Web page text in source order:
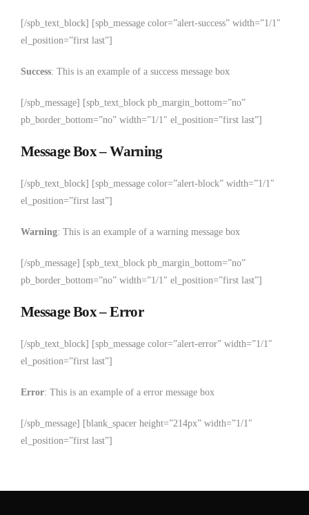
[/spb_text_block] [spb_message color=”alert-success” width=”1/1″
el_position=”first last”]
Success: This is an example of a success message box
[/spb_message] [spb_text_block pb_margin_bottom=”no”
pb_border_bottom=”no” width=”1/1″ el_position=”first last”]
Message Box – Warning
[/spb_text_block] [spb_message color=”alert-block” width=”1/1″
el_position=”first last”]
Warning: This is an example of a warning message box
[/spb_message] [spb_text_block pb_margin_bottom=”no”
pb_border_bottom=”no” width=”1/1″ el_position=”first last”]
Message Box – Error
[/spb_text_block] [spb_message color=”alert-error” width=”1/1″
el_position=”first last”]
Error: This is an example of a error message box
[/spb_message] [blank_spacer height=”214px” width=”1/1″
el_position=”first last”]